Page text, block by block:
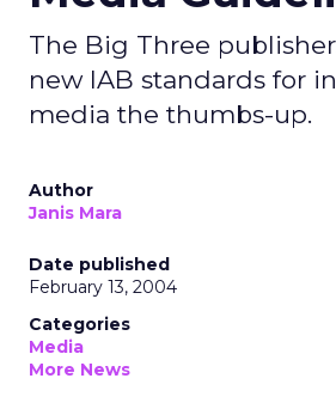
The Big Three
new IAB standards for
media the thumbs-up.
Author
Janis Mara
Date published
February 13, 2004
Categories
Media
More News